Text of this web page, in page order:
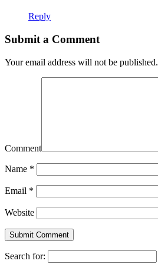
Reply
Submit a Comment
Your email address will not be published.
Comment
Name *
Email *
Website
Search for: